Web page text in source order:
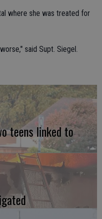
where she was treated for
said Supt. Siegel.
teens linked to